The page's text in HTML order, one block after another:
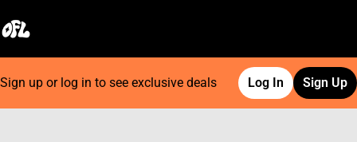
Sign up or log in to see exclusive deals Log In Sign Up